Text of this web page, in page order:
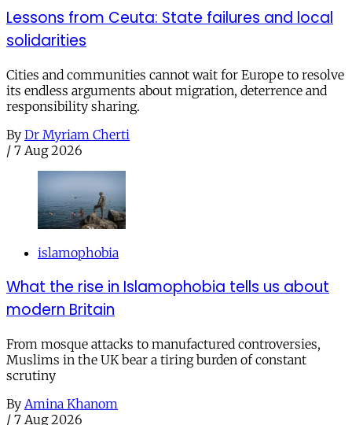
Lessons from Ceuta: State failures and local
solidarities
Cities and communities cannot wait for Europe to resolve
its endless arguments about migration, deterrence and
responsibility sharing.
By Dr Myriam Cherti
/ 7 Aug 2026
islamophobia
What the rise in Islamophobia tells us about
modern Britain
From mosque attacks to manufactured controversies,
Muslims in the UK bear a tiring burden of constant
scrutiny
By Amina Khanom
/ 7 Aug 2026